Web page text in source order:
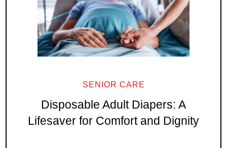
SENIOR CARE
Disposable Adult Diapers: A
Lifesaver for Comfort and Dignity